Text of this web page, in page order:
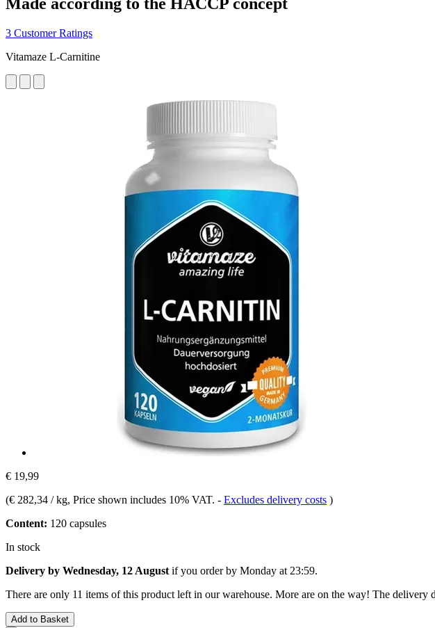
3 Customer Ratings
Vitamaze L-Carnitine
€ 19,99
(€ 282,34 / kg, Price shown includes 10% VAT. - Excludes delivery costs )
Content: 120 capsules
In stock
Delivery by Wednesday, 12 August if you order by Monday at 23:59.
There are only 11 items of this product left in our warehouse. More are on the way! The delivery
Add to Basket